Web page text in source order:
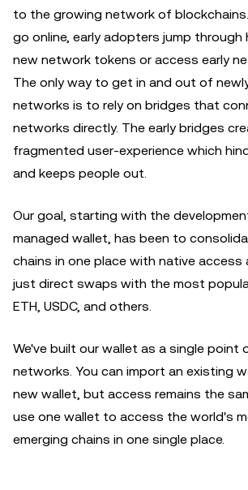
to the growing network of
go online, early adopters jump
new network tokens or access early
The only way to get in and out of
networks is to rely on bridges that
networks directly. The early bridges
fragmented user-experience which
and keeps people out.
Our goal, starting with the
managed wallet, has been to
chains in one place with native access
just direct swaps with the most
ETH, USDC, and others.
We've built our wallet as a single point
networks. You can import an existing
new wallet, but access remains the
use one wallet to access the world's
emerging chains in one single place.